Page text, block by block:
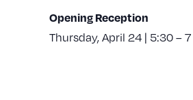
Opening Reception
Thursday, April 24 | 5:30 –